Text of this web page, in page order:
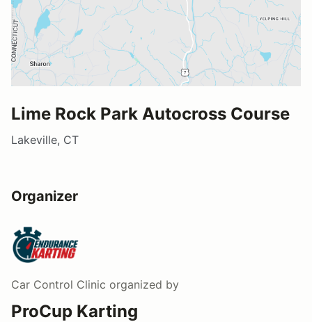
Lime Rock Park Autocross Course
Lakeville, CT
Organizer
Car Control Clinic organized by
ProCup Karting